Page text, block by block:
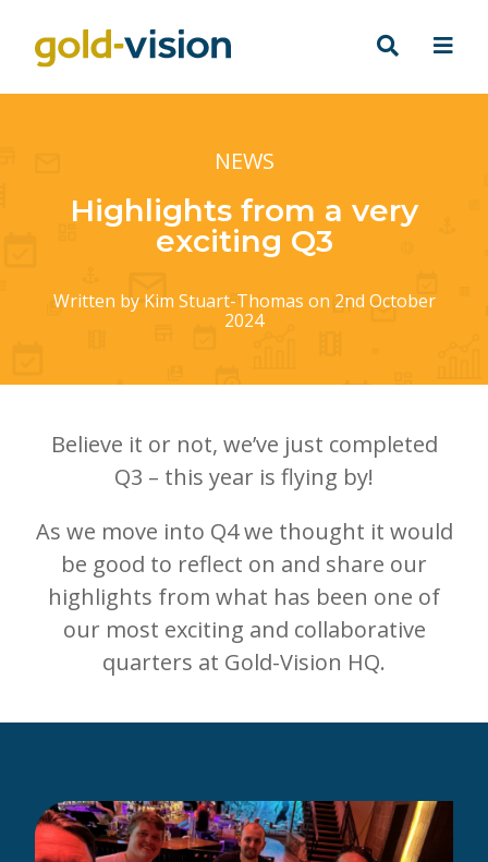
NEWS
Highlights from a very
exciting Q3
Written by Kim Stuart-Thomas on 2nd October
2024
Believe it or not, we’ve just completed
Q3 – this year is flying by!
As we move into Q4 we thought it would
be good to reflect on and share our
highlights from what has been one of
our most exciting and collaborative
quarters at Gold-Vision HQ.